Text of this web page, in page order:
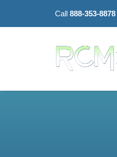
Call 888-353-8878